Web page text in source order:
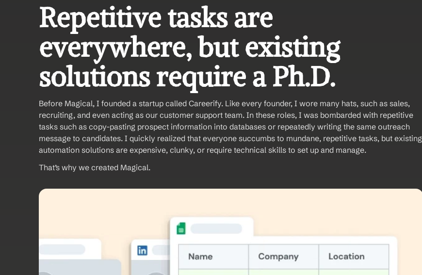
Repetitive tasks are
everywhere, but existing
solutions require a Ph.D.
Before Magical, I founded a startup called Careerify. Like every founder, I wore many hats, such as sales,
recruiting, and even acting as our customer support team. In these roles, I was bombarded with repetitive
tasks such as copy-pasting prospect information into databases or repeatedly writing the same outreach
message to candidates. I quickly realized that everyone succumbs to mundane, repetitive tasks, but existing
automation solutions are expensive, clunky, or require technical skills to set up and manage.
That’s why we created Magical.